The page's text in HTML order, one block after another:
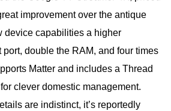
improvement over the antique
device capabilities a higher
port, double the RAM, and four times
Matter and includes a Thread
clever domestic management.
are indistinct, it’s reportedly